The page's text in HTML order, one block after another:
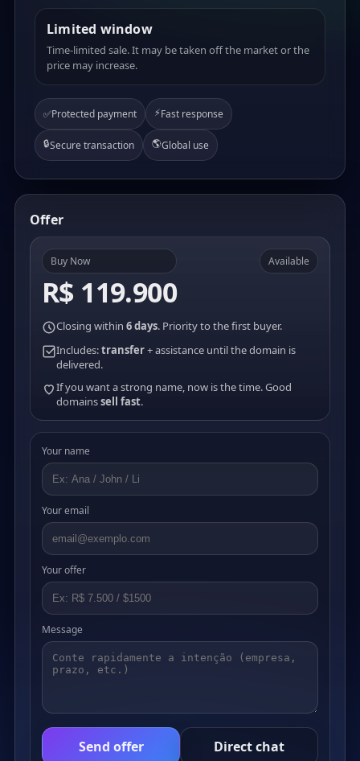
Limited window
Time-limited sale. It may be taken off the market or the
price may increase.
✅Protected payment ⚡Fast response
🔒Secure transaction 🌎Global use
Offer
Buy Now
R$ 119.900
Available
Closing within 6 days. Priority to the first buyer.
Includes:transfer+ assistance until the domain is
delivered.
If you want a strong name, now is the time. Good
domainssell fast.
Your name
Your email
Your offer
Message
Send offer Direct chat